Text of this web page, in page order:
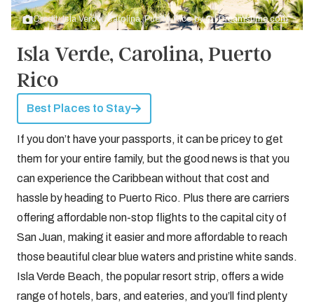
Credit: Isla Verde, Carolina, Puerto Rico by© | Dreamstime.com
Isla Verde, Carolina, Puerto
Rico
Best Places to Stay
If you don’t have your passports, it can be pricey to get
them for your entire family, but the good news is that you
can experience the Caribbean without that cost and
hassle by heading to Puerto Rico. Plus there are carriers
offering affordable non-stop flights to the capital city of
San Juan, making it easier and more affordable to reach
those beautiful clear blue waters and pristine white sands.
Isla Verde Beach, the popular resort strip, offers a wide
range of hotels, bars, and eateries, and you’ll find plenty